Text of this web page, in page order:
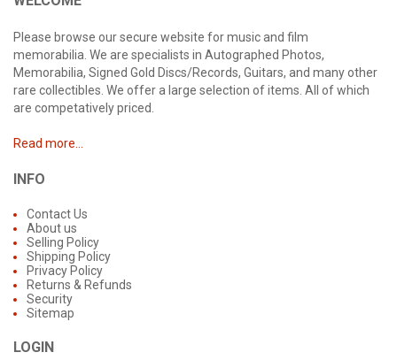
Please browse our secure website for music and film
memorabilia. We are specialists in Autographed Photos,
Memorabilia, Signed Gold Discs/Records, Guitars, and many other
rare collectibles. We offer a large selection of items. All of which
are competatively priced.
Read more...
INFO
Contact Us
About us
Selling Policy
Shipping Policy
Privacy Policy
Returns & Refunds
Security
Sitemap
LOGIN